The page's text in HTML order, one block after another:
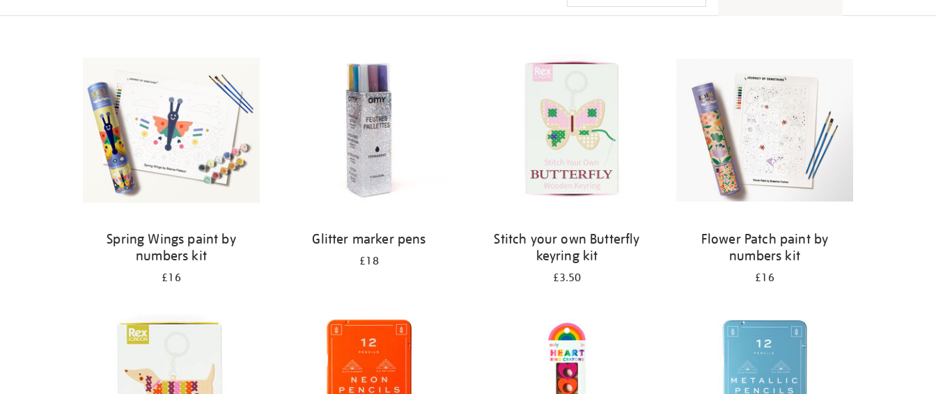
Spring Wings paint by
numbers kit
£16
Glitter marker pens
£18
Stitch your own Butterfly
keyring kit
£3.50
Flower Patch paint by
numbers kit
£16